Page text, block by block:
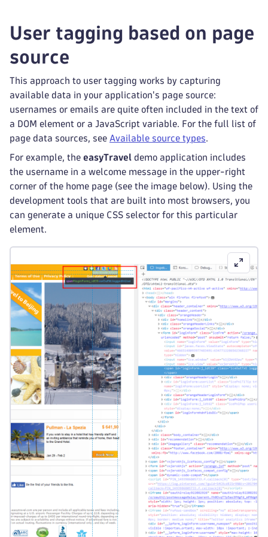
User tagging based on page
source
This approach to user tagging works by capturing
available data in your application's page source:
usernames or emails are quite often included in the text of
a DOM element or a JavaScript variable. For the full list of
page data sources, see Available source types.
For example, the easyTravel demo application includes
the username in a welcome message in the upper-right
corner of the home page (see the image below). Using the
development tools that are built into most browsers, you
can generate a unique CSS selector for this particular
element.